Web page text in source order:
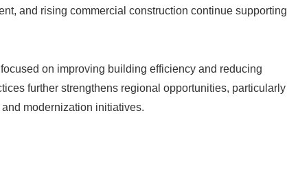
and rising commercial construction continue supporting
on improving building efficiency and reducing
further strengthens regional opportunities, particularly
modernization initiatives.